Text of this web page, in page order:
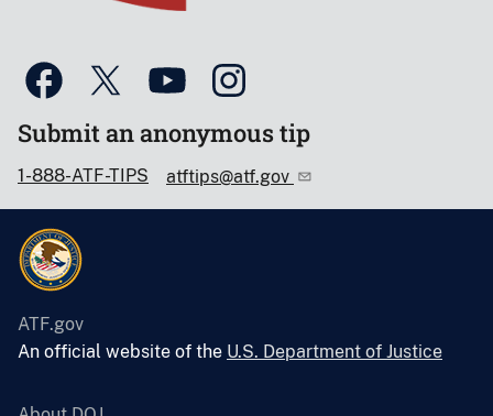
Submit an anonymous tip
1-888-ATF-TIPS atftips@atf.gov
ATF.gov
An official website of the U.S. Department of Justice